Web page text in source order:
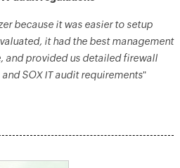
because it was easier to setup
it had the best management
and provided us detailed firewall
SOX IT audit requirements"